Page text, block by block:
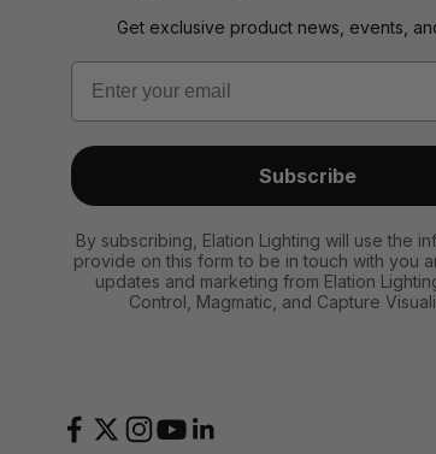
Get exclusive product news, events,
Email
Subscribe
By subscribing, Elation Lighting will use the
provide on this form to be in touch with you
updates and marketing from Elation
Control, Magmatic, and Capture